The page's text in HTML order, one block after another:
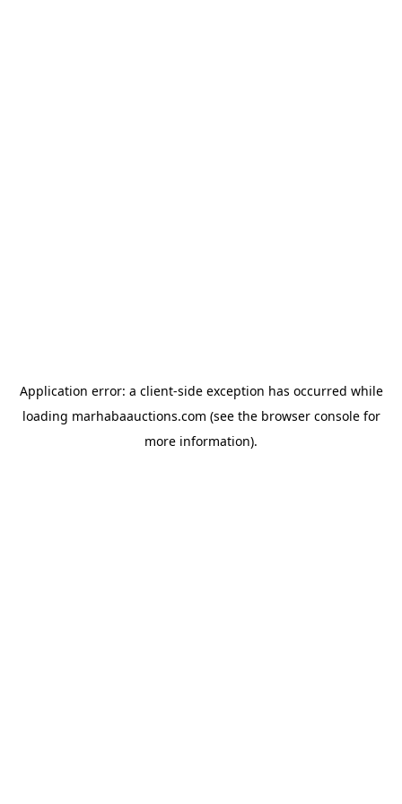
Application error: a client-side exception has occurred while
loading marhabaauctions.com (see the browser consolefor
more information).